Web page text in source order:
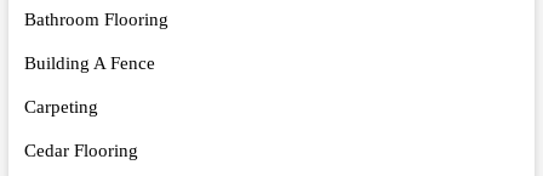
Bathroom Flooring
Building A Fence
Carpeting
Cedar Flooring